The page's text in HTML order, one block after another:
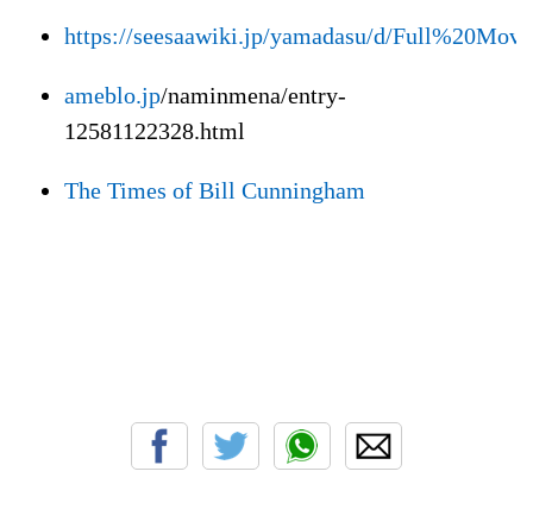
https://seesaawiki.jp/yamadasu/d/
ameblo.jp/naminmena/entry-
12581122328.html
The Times of Bill Cunningham